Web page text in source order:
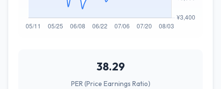
38.29
PER (Price Earnings Ratio)